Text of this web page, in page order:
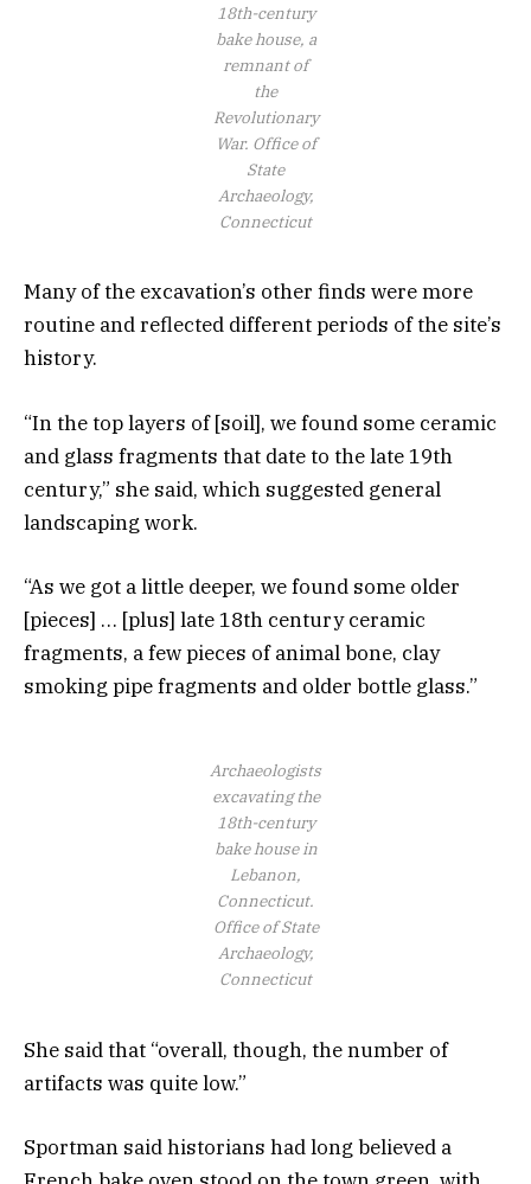
18th-century
bake house, a
remnant of
the
Revolutionary
War. Office of
State
Archaeology,
Connecticut
Many of the excavation’s other finds were more
routine and reflected different periods of the site’s
history.
“In the top layers of [soil], we found some ceramic
and glass fragments that date to the late 19th
century,” she said, which suggested general
landscaping work.
“As we got a little deeper, we found some older
[pieces] … [plus] late 18th century ceramic
fragments, a few pieces of animal bone, clay
smoking pipe fragments and older bottle glass.”
Archaeologists
excavating the
18th-century
bake house in
Lebanon,
Connecticut.
Office of State
Archaeology,
Connecticut
She said that “overall, though, the number of
artifacts was quite low.”
Sportman said historians had long believed a